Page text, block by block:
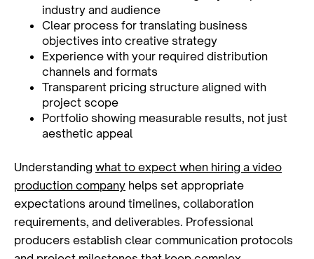
industry and audience
Clear process for translating business
objectives into creative strategy
Experience with your required distribution
channels and formats
Transparent pricing structure aligned with
project scope
Portfolio showing measurable results, not just
aesthetic appeal
Understanding what to expect when hiring a video
production company helps set appropriate
expectations around timelines, collaboration
requirements, and deliverables. Professional
producers establish clear communication protocols